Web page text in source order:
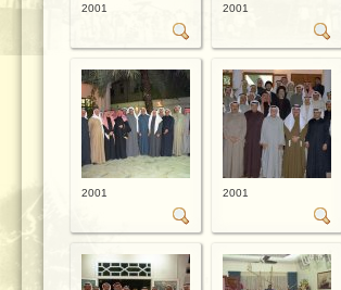
2001 2001
2001 2001